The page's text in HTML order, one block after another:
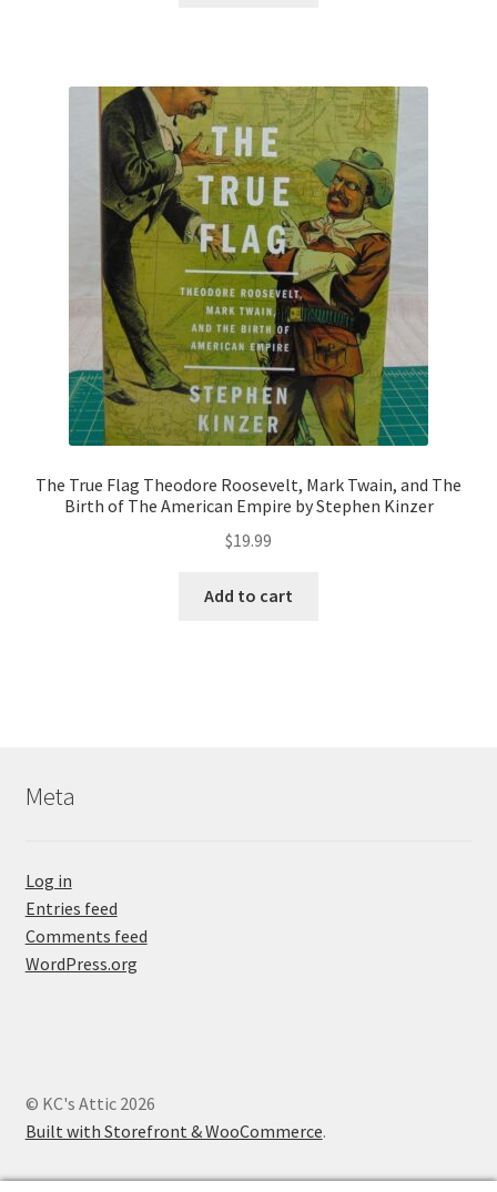
The True Flag Theodore Roosevelt, Mark Twain, and The
Birth of The American Empire by Stephen Kinzer
$19.99
Add to cart
Meta
Log in
Entries feed
Comments feed
WordPress.org
© KC's Attic 2026
Built with Storefront & WooCommerce.